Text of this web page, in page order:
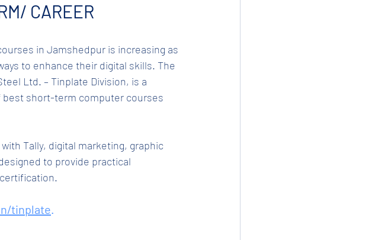
CAREER
in Jamshedpur is increasing as
to enhance their digital skills. The
Ltd. – Tinplate Division, is a
short-term computer courses
Tally, digital marketing, graphic
to provide practical
tinplate.